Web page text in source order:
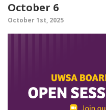
October 6
October 1st, 2025